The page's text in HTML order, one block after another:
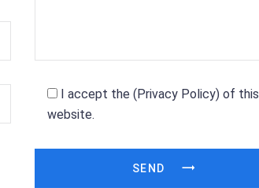
I accept the (Privacy Policy) of this
website.
SEND